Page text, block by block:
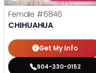
Female #6846
CHIHUAHUA
Get My Info
904-330-0152